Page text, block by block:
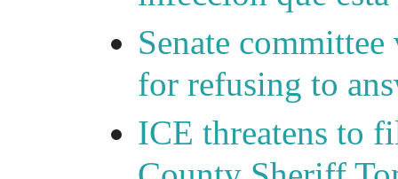
Senate
for refusing to
ICE threatens to